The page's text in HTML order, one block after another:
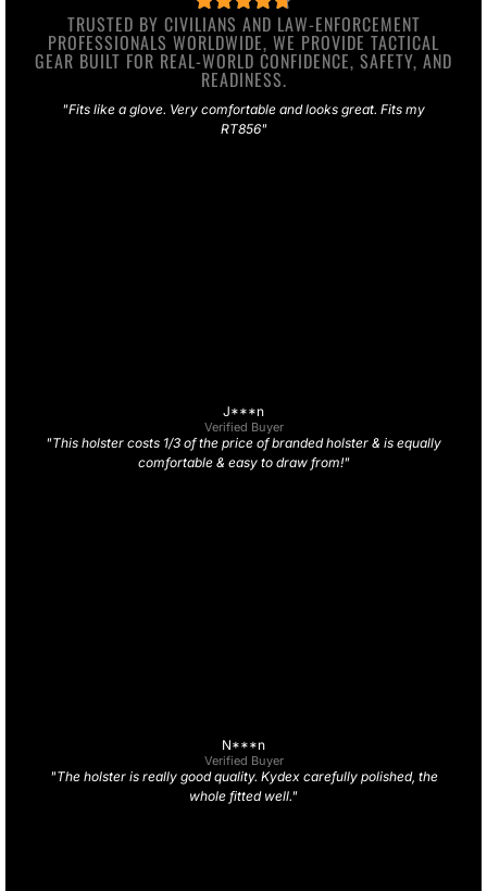
TRUSTED BY CIVILIANS AND LAW-ENFORCEMENT
PROFESSIONALS WORLDWIDE, WE PROVIDE TACTICAL
GEAR BUILT FOR REAL-WORLD CONFIDENCE, SAFETY, AND
READINESS.
"Fits like a glove. Very comfortable and looks great. Fits my
RT856"
J***n
Verified Buyer
"This holster costs 1/3 of the price of branded holster & is equally
comfortable & easy to draw from!"
N***n
Verified Buyer
"The holster is really good quality. Kydex carefully polished, the
whole fitted well."